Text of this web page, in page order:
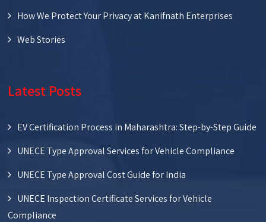
How We Protect Your Privacy at Kanifnath Enterprises
Web Stories
Latest Posts
EV Certification Process in Maharashtra: Step-by-Step Guide
UNECE Type Approval Services for Vehicle Compliance
UNECE Type Approval Cost Guide for India
UNECE Inspection Certificate Services for Vehicle
Compliance